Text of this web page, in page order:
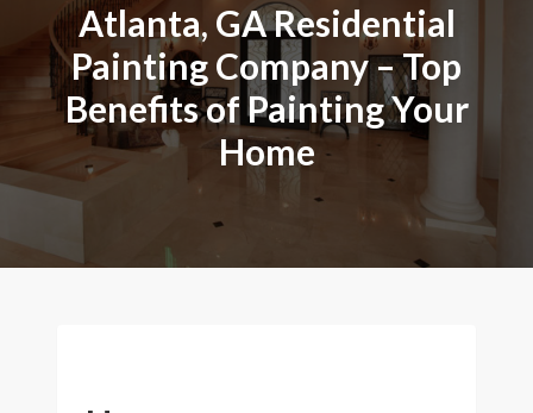
Atlanta, GA Residential
Painting Company – Top
Benefits of Painting Your
Home